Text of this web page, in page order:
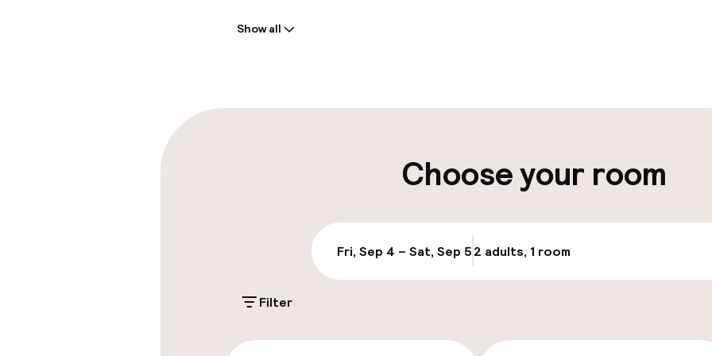
On-site parking (outdoor)
Public parking
Airport shuttle
Show all
Choose your room
Fri, Sep 4 – Sat, Sep 52 adults, 1 room
Filter